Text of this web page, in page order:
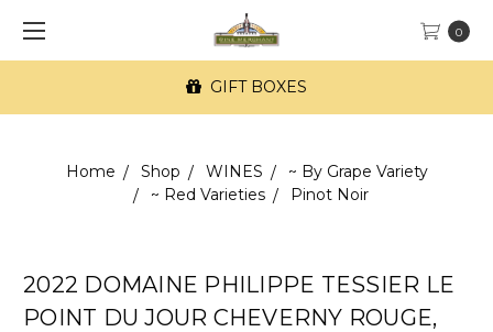
0
GIFT BOXES
Home Shop WINES
~ By Grape Variety
~ Red Varieties
Pinot Noir
2022 DOMAINE PHILIPPE TESSIER LE
POINT DU JOUR CHEVERNY ROUGE,